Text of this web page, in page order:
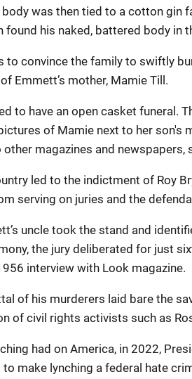
body was then tied to a cotton gin
found his naked, battered body in
to convince the family to swiftly
Emmett’s mother, Mamie Till.
to have an open casket funeral.
of Mamie next to her son's
magazines and
led to the indictment of Roy
serving on juries and the
uncle took the stand and
the jury deliberated for just
interview with Look magazine.
of his murderers laid bare the
of civil rights activists such as
had on America, in 2022,
make lynching a federal hate